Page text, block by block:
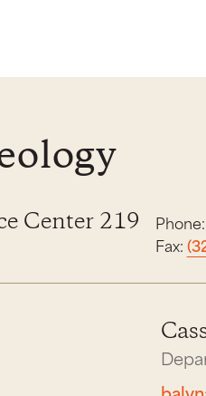
Center 219 Phone:
Fax: